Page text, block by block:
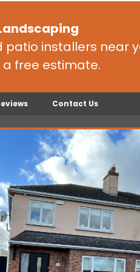
installers near
free estimate.
Contact Us